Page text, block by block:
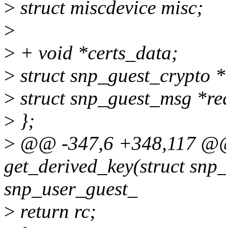
> struct miscdevice misc;
>
> + void *certs_data;
> struct snp_guest_crypto
> struct snp_guest_msg
> };
> @@ -347,6 +348,117
get_derived_key(struct
snp_user_guest_
> return rc;